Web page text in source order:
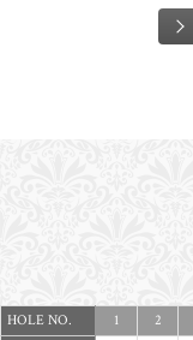
HOLE NO. 1 2